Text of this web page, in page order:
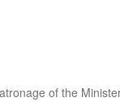
of the